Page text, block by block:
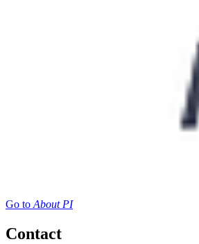
Go to About PI
Contact